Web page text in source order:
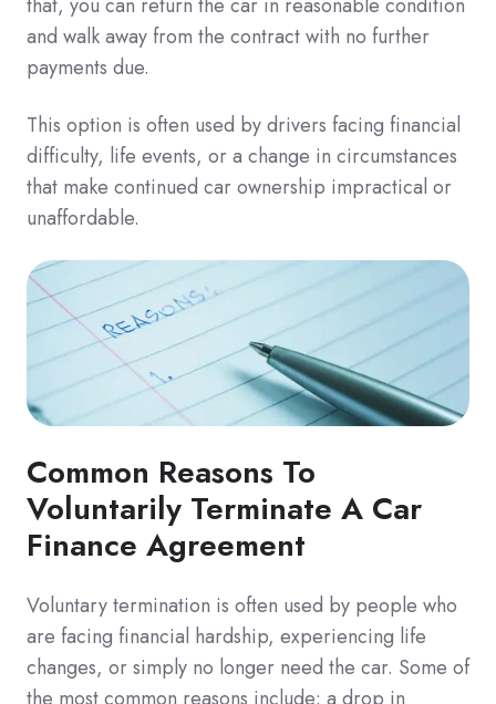
and walk away from the contract with no further
payments due.
This option is often used by drivers facing financial
difficulty, life events, or a change in circumstances
that make continued car ownership impractical or
unaffordable.
Common Reasons To
Voluntarily Terminate A Car
Finance Agreement
Voluntary termination is often used by people who
are facing financial hardship, experiencing life
changes, or simply no longer need the car. Some of
the most common reasons include: a drop in